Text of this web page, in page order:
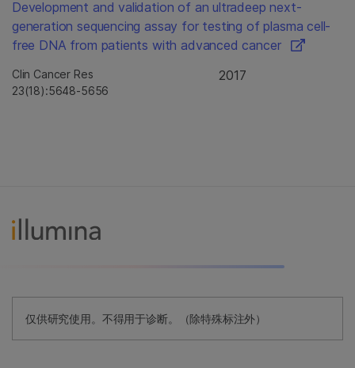
Development and validation of an ultradeep next-
generation sequencing assay for testing of plasma cell-
free DNA from patients with advanced cancer
Clin Cancer Res
23(18):5648-5656
2017
仅供研究使用。不得用于诊断。（除特殊标注外）